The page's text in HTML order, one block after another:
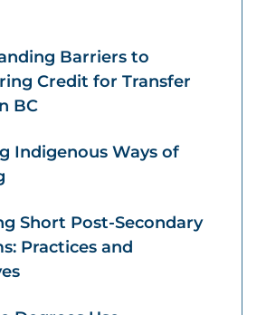
Barriers to
Credit for Transfer
BC
Indigenous Ways of
Short Post-Secondary
Practices and